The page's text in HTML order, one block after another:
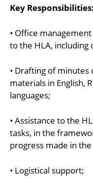
Key Responsibilities:
• Office
to the HLA, including
• Drafting of
materials in English,
languages;
• Assistance to the
tasks, in the
progress made in
• Logistical support;